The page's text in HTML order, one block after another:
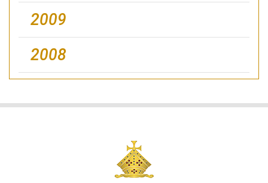
2009
2008